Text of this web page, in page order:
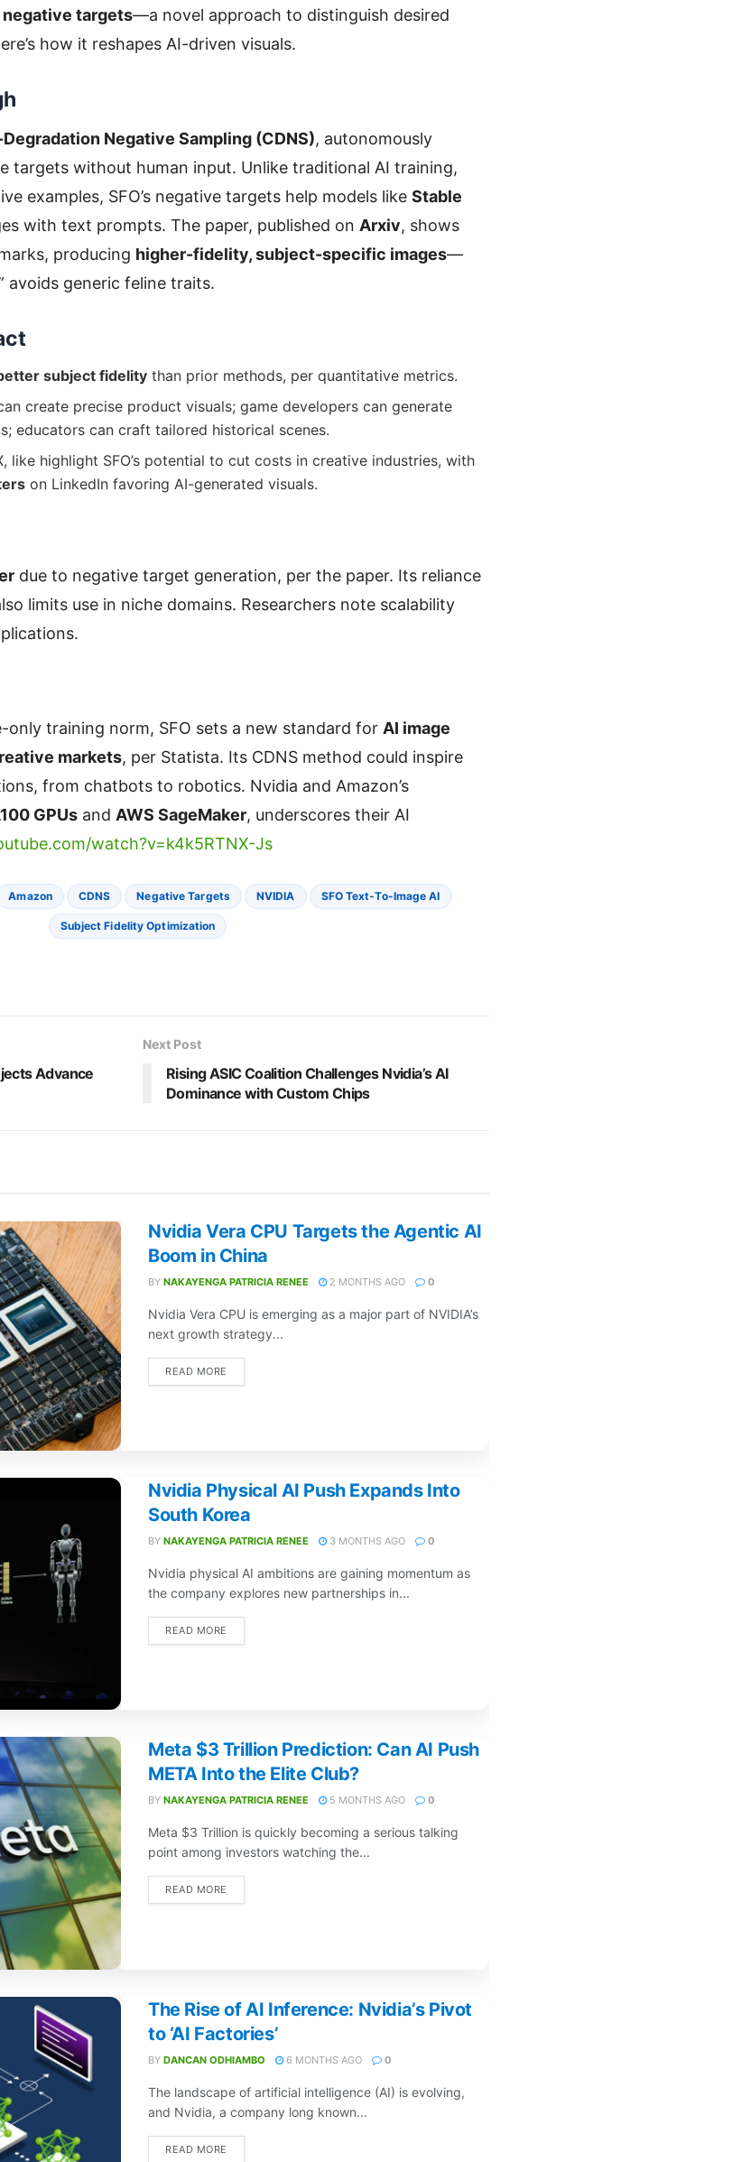
negative targets—a novel approach to distinguish desired
how it reshapes AI-driven visuals.
Negative Sampling (CDNS), autonomously
targets without human input. Unlike traditional AI training,
examples, SFO’s negative targets help models like Stable
with text prompts. The paper, published on Arxiv, shows
producing higher-fidelity, subject-specific images—
avoids generic feline traits.
subject fidelity than prior methods, per quantitative metrics.
create precise product visuals; game developers can generate
educators can craft tailored historical scenes.
like highlight SFO’s potential to cut costs in creative industries, with
on LinkedIn favoring AI-generated visuals.
due to negative target generation, per the paper. Its reliance
limits use in niche domains. Researchers note scalability
only training norm, SFO sets a new standard for AI image
markets, per Statista. Its CDNS method could inspire
from chatbots to robotics. Nvidia and Amazon’s
GPUs and AWS SageMaker, underscores their AI
watch?v=k4k5RTNX-Js
Amazon CDNS Negative Targets NVIDIA SFO Text-To-Image AI
Subject Fidelity Optimization
Advance
Next Post
Rising ASIC Coalition Challenges Nvidia’s AI
Dominance with Custom Chips
Nvidia Vera CPU Targets the Agentic AI
Boom in China
BY NAKAYENGA PATRICIA RENEE 2 MONTHS AGO 0
Nvidia Vera CPU is emerging as a major part of NVIDIA’s
next growth strategy...
READ MORE
Nvidia Physical AI Push Expands Into
South Korea
BY NAKAYENGA PATRICIA RENEE 3 MONTHS AGO 0
Nvidia physical AI ambitions are gaining momentum as
the company explores new partnerships in...
READ MORE
Meta $3 Trillion Prediction: Can AI Push
META Into the Elite Club?
BY NAKAYENGA PATRICIA RENEE 5 MONTHS AGO 0
Meta $3 Trillion is quickly becoming a serious talking
point among investors watching the...
READ MORE
The Rise of AI Inference: Nvidia’s Pivot
to ‘AI Factories’
BY DANCAN ODHIAMBO 6 MONTHS AGO 0
The landscape of artificial intelligence (AI) is evolving,
and Nvidia, a company long known...
READ MORE